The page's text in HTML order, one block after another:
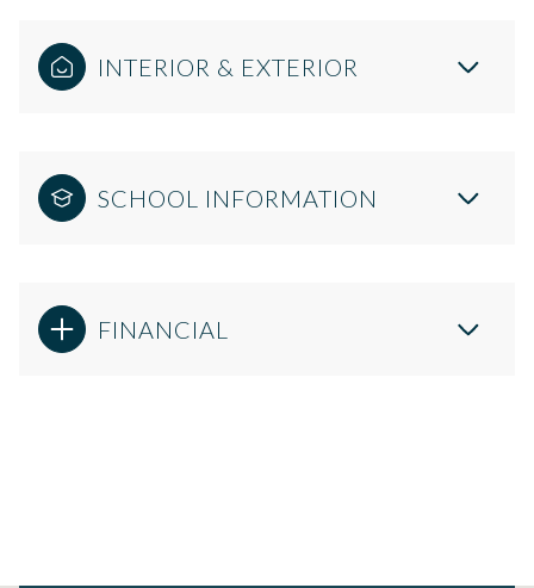
INTERIOR & EXTERIOR
SCHOOL INFORMATION
FINANCIAL